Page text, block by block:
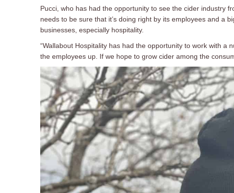
Pucci, who has had the opportunity to see the cider industry
needs to be sure that it’s doing right by its employees and a
businesses, especially hospitality.
“Wallabout Hospitality has had the opportunity to work with
the employees up. If we hope to grow cider among the